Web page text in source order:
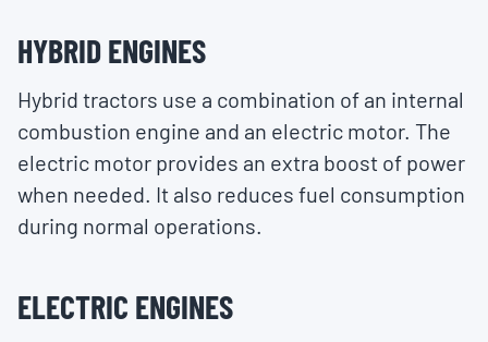
HYBRID ENGINES
Hybrid tractors use a combination of an internal
combustion engine and an electric motor. The
electric motor provides an extra boost of power
when needed. It also reduces fuel consumption
during normal operations.
ELECTRIC ENGINES